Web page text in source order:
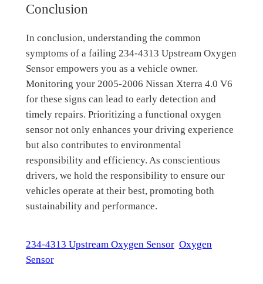
Conclusion
In conclusion, understanding the common
symptoms of a failing 234-4313 Upstream Oxygen
Sensor empowers you as a vehicle owner.
Monitoring your 2005-2006 Nissan Xterra 4.0 V6
for these signs can lead to early detection and
timely repairs. Prioritizing a functional oxygen
sensor not only enhances your driving experience
but also contributes to environmental
responsibility and efficiency. As conscientious
drivers, we hold the responsibility to ensure our
vehicles operate at their best, promoting both
sustainability and performance.
234-4313 Upstream Oxygen Sensor Oxygen
Sensor